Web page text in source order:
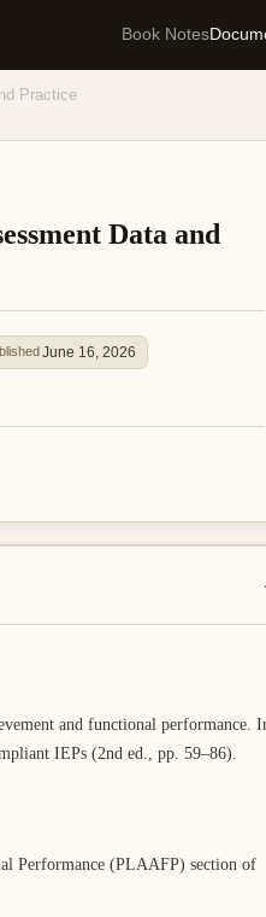
Book Notes
Practice
Data and
June 16, 2026
and functional performance.
IEPs (2nd ed., pp. 59–86).
Performance (PLAAFP) section of